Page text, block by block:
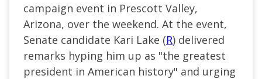
campaign event in Prescott Valley,
Arizona, over the weekend. At the event,
Senate candidate Kari Lake (R) delivered
remarks hyping him up as "the greatest
president in American history" and urging